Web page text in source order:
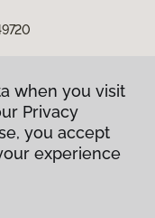
when you visit
Privacy
you accept
experience